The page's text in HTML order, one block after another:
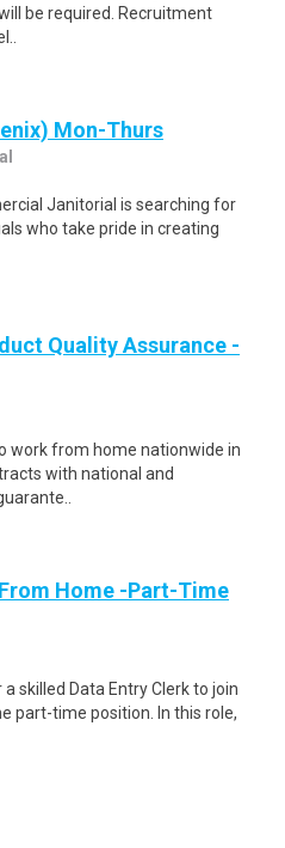
be required. Recruitment
Mon-Thurs
Janitorial is searching for
who take pride in creating
Quality Assurance -
work from home nationwide in
with national and
Home -Part-Time
skilled Data Entry Clerk to join
part-time position. In this role,